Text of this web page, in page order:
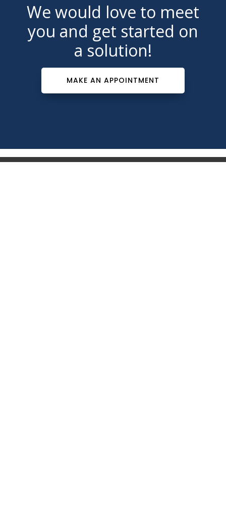
We would love to meet
you and get started on
a solution!
MAKE AN APPOINTMENT